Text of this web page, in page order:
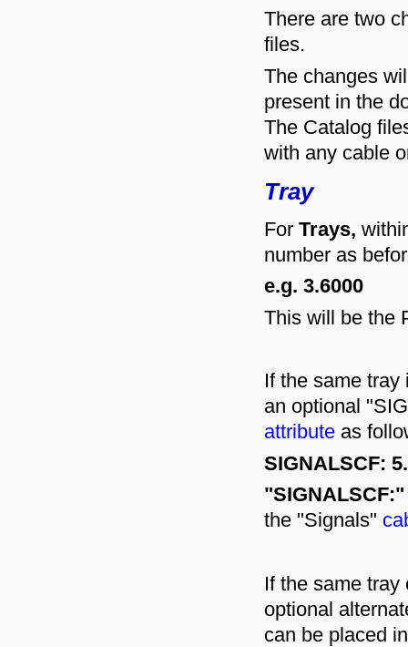
There are two
files.
The changes
present in the
The Catalog
with any cable
Tray
For Trays,
number as
e.g. 3.6000
This will be the
If the same
an optional
attributeas
SIGNALSCF:
"SIGNALSCF:"
the "Signals"
If the same
optional
can be placed